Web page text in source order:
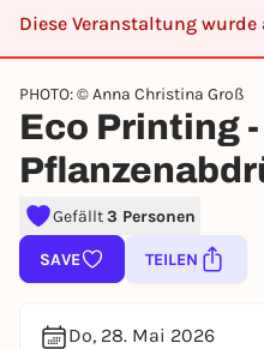
Diese Veranstaltung wurde
PHOTO: © Anna Christina Groß
Eco Printing -
Gefällt3 Personen
SAVE TEILEN
Do, 28. Mai 2026
Sign up for
To like events, follow
lotteries, you need a
REGISTER